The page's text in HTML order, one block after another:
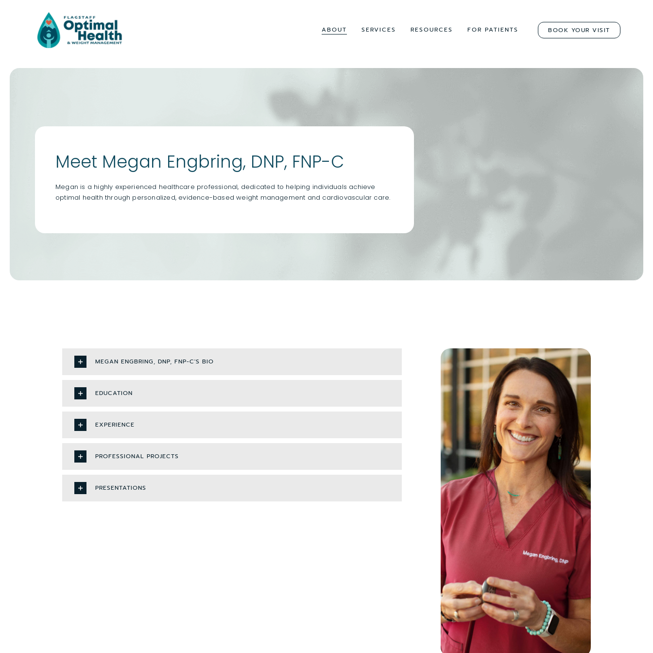
ABOUT SERVICES RESOURCES FOR PATIENTS BOOK YOUR VISIT
Meet Megan Engbring, DNP, FNP-C
Megan is a highly experienced healthcare professional, dedicated to helping individuals achieve
optimal health through personalized, evidence-based weight management and cardiovascular care.
MEGAN ENGBRING, DNP, FNP-C'S BIO
EDUCATION
EXPERIENCE
PROFESSIONAL PROJECTS
PRESENTATIONS